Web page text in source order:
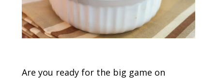
Are you ready for the big game on